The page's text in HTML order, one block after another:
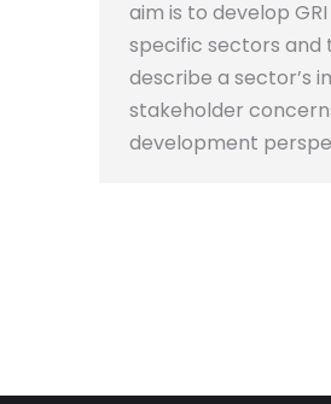
aim is to develop
specific sectors and
describe a sector’s
stakeholder
development